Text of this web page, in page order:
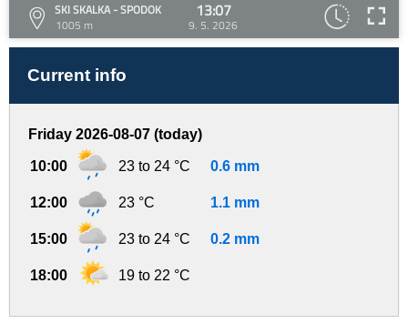
SKI SKALKA - SPODOK
1005 m
13:07
9. 5. 2026
Current info
Friday 2026-08-07 (today)
10:00 23 to 24 °C 0.6 mm
12:00 23 °C 1.1 mm
15:00 23 to 24 °C 0.2 mm
18:00 19 to 22 °C